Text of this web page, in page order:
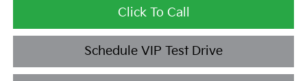
Click To Call
Schedule VIP Test Drive